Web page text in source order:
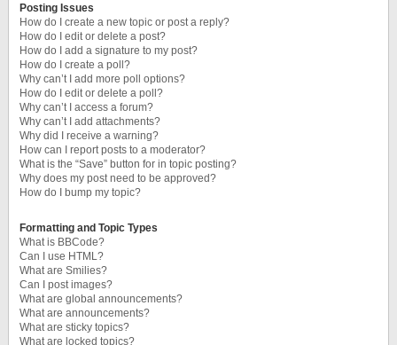
Posting Issues
How do I create a new topic or post a reply?
How do I edit or delete a post?
How do I add a signature to my post?
How do I create a poll?
Why can’t I add more poll options?
How do I edit or delete a poll?
Why can’t I access a forum?
Why can’t I add attachments?
Why did I receive a warning?
How can I report posts to a moderator?
What is the “Save” button for in topic posting?
Why does my post need to be approved?
How do I bump my topic?
Formatting and Topic Types
What is BBCode?
Can I use HTML?
What are Smilies?
Can I post images?
What are global announcements?
What are announcements?
What are sticky topics?
What are locked topics?